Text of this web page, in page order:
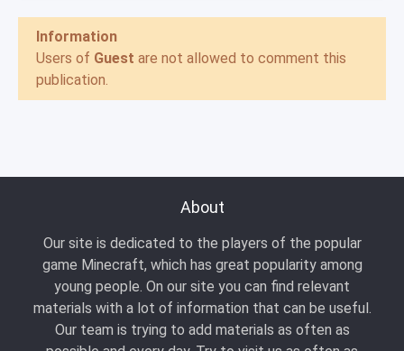
Information
Users of Guest are not allowed to comment this
publication.
About
Our site is dedicated to the players of the popular
game Minecraft, which has great popularity among
young people. On our site you can find relevant
materials with a lot of information that can be useful.
Our team is trying to add materials as often as